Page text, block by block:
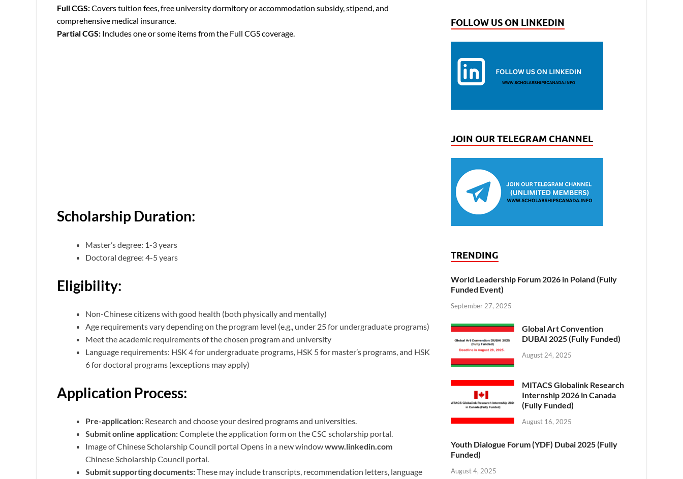
Full CGS:Covers tuition fees, free university dormitory or accommodation subsidy, stipend, and
comprehensive medical insurance.
Partial CGS: Includes one or some items from the Full CGS coverage.
Scholarship Duration:
Master’s degree: 1-3 years
Doctoral degree: 4-5 years
Eligibility:
Non-Chinese citizens with good health (both physically and mentally)
Age requirements vary depending on the program level (e.g., under 25 for undergraduate programs)
Meet the academic requirements of the chosen program and university
Language requirements: HSK 4 for undergraduate programs, HSK 5 for master’s programs, and HSK
6 for doctoral programs (exceptions may apply)
Application Process:
Pre-application: Research and choose your desired programs and universities.
Submit online application:Complete the application form on the CSC scholarship portal.
Image of Chinese Scholarship Council portal Opens in a new windowwww.linkedin.com
Chinese Scholarship Council portal.
Submit supporting documents:These may include transcripts, recommendation letters, language
FOLLOW US ON LINKEDIN
JOIN OUR TELEGRAM CHANNEL
TRENDING
World Leadership Forum 2026 in Poland (Fully
Funded Event)
September 27, 2025
Global Art Convention
DUBAI 2025 (Fully Funded)
August 24, 2025
MITACS Globalink Research
Internship 2026 in Canada
(Fully Funded)
August 16, 2025
Youth Dialogue Forum (YDF) Dubai 2025 (Fully
Funded)
August 4, 2025